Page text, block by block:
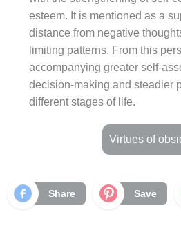
esteem. It is mentioned as a
distance from negative
limiting patterns. From this
accompanying greater self-
decision-making and steadier
different stages of life.
Virtues of
Share Save